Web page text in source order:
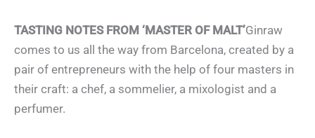
TASTING NOTES FROM ‘MASTER OF MALT’Ginraw
comes to us all the way from Barcelona, created by a
pair of entrepreneurs with the help of four masters in
their craft: a chef, a sommelier, a mixologist and a
perfumer.